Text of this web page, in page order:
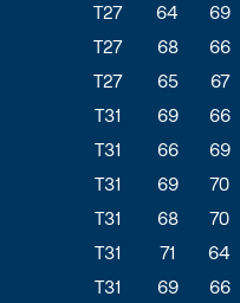
T27 64 69
T27 68 66
T27 65 67
T31 69 66
T31 66 69
T31 69 70
T31 68 70
T31 71 64
T31 69 66